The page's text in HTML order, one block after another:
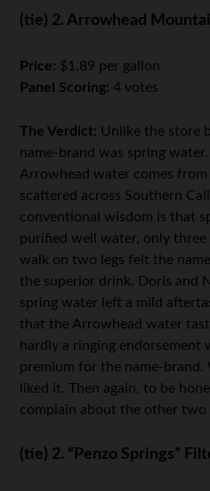
(tie) 2. Arrowhead
Price: $1.89 per gallon
Panel Scoring:4 votes
The Verdict: Unlike the store
name-brand was spring
Arrowhead water comes
scattered across Southern
conventional wisdom is that
purified well water, only
walk on two legs felt the
the superior drink. Doris and
spring water left a mild
that the Arrowhead water
hardly a ringing endorsement
premium for the name-brand.
liked it. Then again, to be
complain about the other two
(tie) 2. “Penzo Springs”